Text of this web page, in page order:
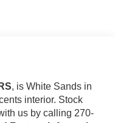
, is White Sands in
interior. Stock
us by calling 270-